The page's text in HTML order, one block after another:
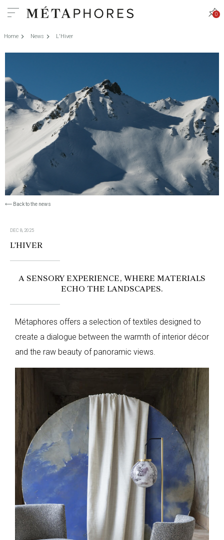
0
Home News L'Hiver
⟵ Back to the news
DEC 8, 2025
L'HIVER
A SENSORY EXPERIENCE, WHERE MATERIALS
ECHO THE LANDSCAPES.
Métaphores offers a selection of textiles designed to
create a dialogue between the warmth of interior décor
and the raw beauty of panoramic views.